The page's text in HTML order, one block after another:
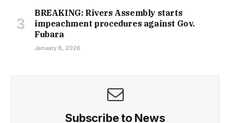
BREAKING: Rivers Assembly starts
impeachment procedures against Gov.
Fubara
January 8, 2026
Subscribe to News